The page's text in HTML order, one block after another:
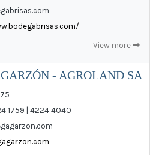
View more
- AGROLAND SA
1759 | 4224 4040